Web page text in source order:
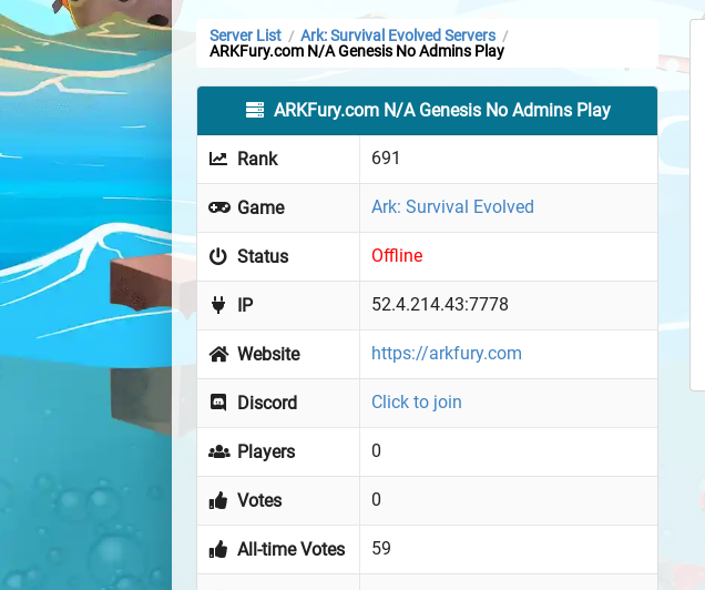
Server List / Ark: Survival Evolved Servers /
ARKFury.com N/A Genesis No Admins Play
ARKFury.com N/A Genesis No Admins Play
Rank 691
Game Ark: Survival Evolved
Status Offline
IP 52.4.214.43:7778
Website https://arkfury.com
Discord Click to join
Players 0
Votes 0
All-time Votes 59